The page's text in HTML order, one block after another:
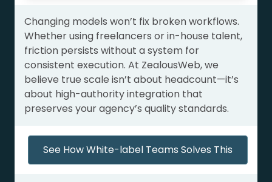
Changing models won’t fix broken workflows.
Whether using freelancers or in-house talent,
friction persists without a system for
consistent execution. At ZealousWeb, we
believe true scale isn’t about headcount—it’s
about high-authority integration that
preserves your agency’s quality standards.
See How White-label Teams Solves This